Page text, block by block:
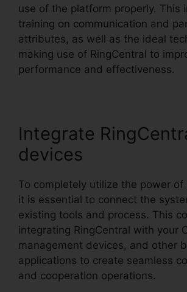
use of the platform properly. This
training on communication and
attributes, as well as the ideal
making use of RingCentral to
performance and effectiveness.
Integrate
devices
To completely utilize the power of
it is essential to connect the
existing tools and process. This
integrating RingCentral with your
management devices, and other
applications to create seamless
and cooperation operations.